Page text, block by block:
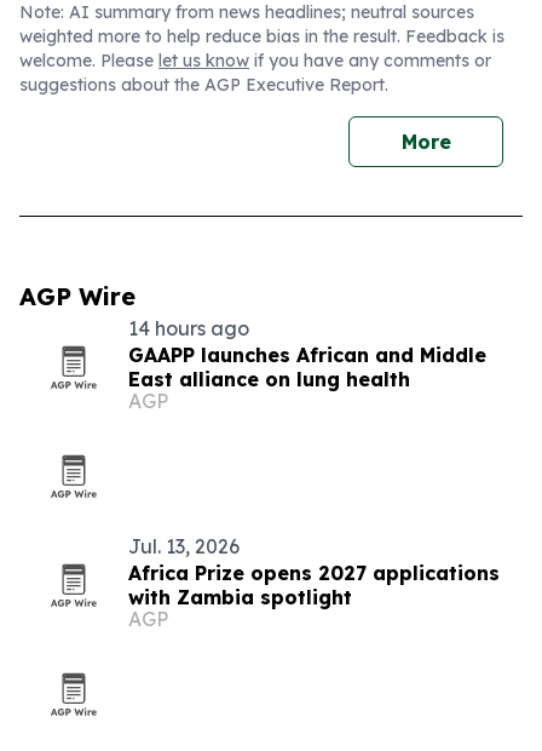
Note: AI summary from news headlines; neutral sources
weighted more to help reduce bias in the result. Feedback is
welcome. Please let us know if you have any comments or
suggestions about the AGP Executive Report.
More
AGP Wire
14 hours ago
GAAPP launches African and Middle
East alliance on lung health
AGP
Jul. 13, 2026
Africa Prize opens 2027 applications
with Zambia spotlight
AGP